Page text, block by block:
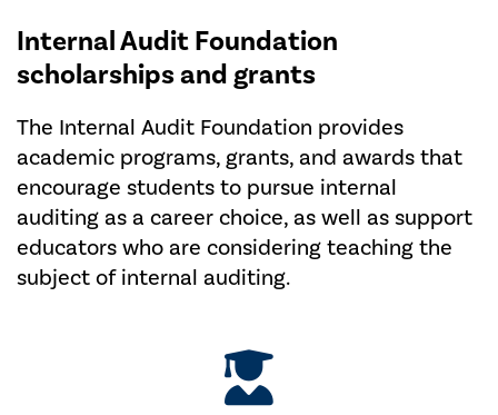
Internal Audit Foundation
scholarships and grants
The Internal Audit Foundation provides
academic programs, grants, and awards that
encourage students to pursue internal
auditing as a career choice, as well as support
educators who are considering teaching the
subject of internal auditing.